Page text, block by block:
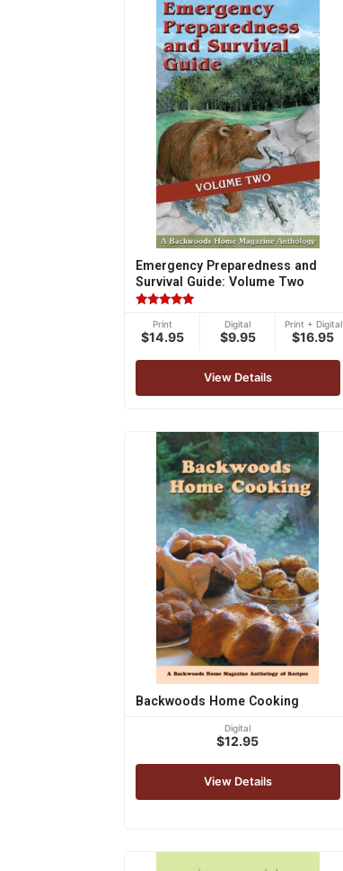
Emergency Preparedness and
Survival Guide: Volume Two
5.00
out of 5
Print
$14.95
Digital
$9.95
Print + Digital
$16.95
View Details
Backwoods Home Cooking
Digital
$12.95
View Details